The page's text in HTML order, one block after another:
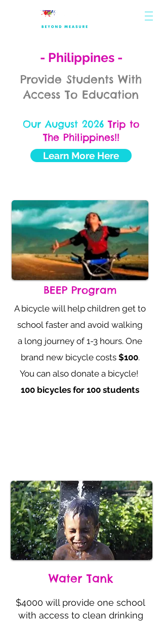
- Philippines -
Provide Students With
Access To Education
Our August 2026Trip to
The Philippines!!
Learn More Here
BEEP Program
A bicycle will help children get to
school faster and avoid walking
a long journey of 1-3 hours. One
brand new bicycle costs $100.
You can also donate a bicycle!
100 bicycles for 100 students
Water Tank
$4000 will provide one school
with access to clean drinking